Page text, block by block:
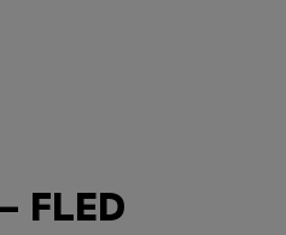
FLED